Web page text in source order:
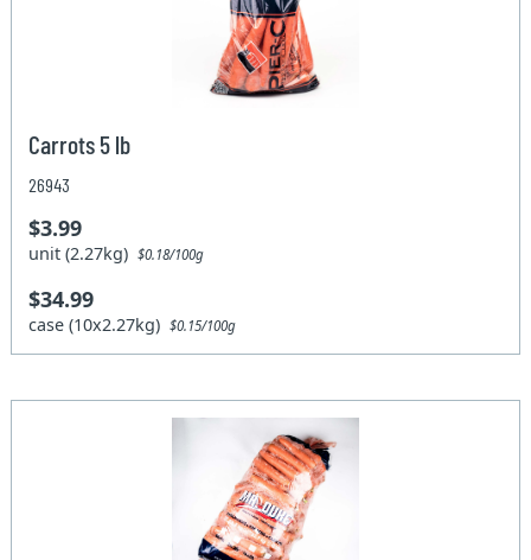
Carrots 5 lb
26943
$3.99
unit (2.27kg)$0.18/100g
$34.99
case (10x2.27kg)$0.15/100g